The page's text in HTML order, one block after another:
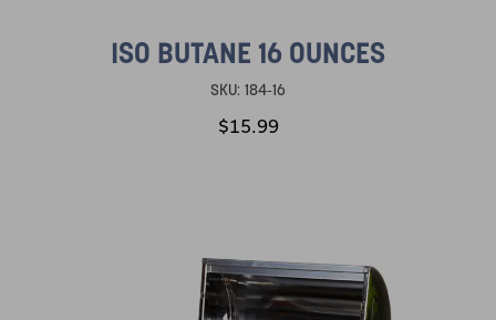
ISO BUTANE 16 OUNCES
SKU: 184-16
$15.99